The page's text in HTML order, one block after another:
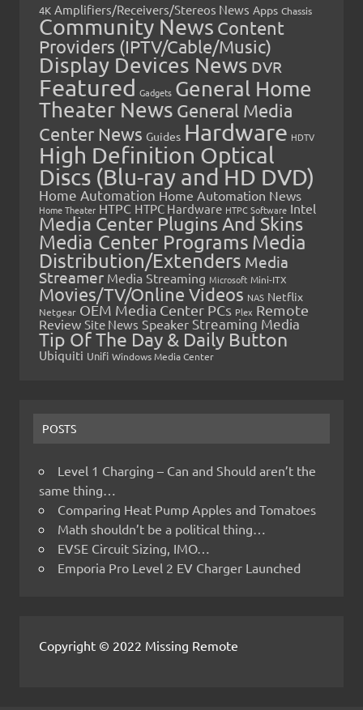
4K Amplifiers/Receivers/Stereos News Apps Chassis
Community News Content
Providers (IPTV/Cable/Music)
Display Devices News DVR
Featured Gadgets General Home
Theater News General Media
Center News Guides Hardware HDTV
High Definition Optical
Discs (Blu-ray and HD DVD)
Home Automation Home Automation News
Home Theater HTPC HTPC Hardware HTPC Software Intel
Media Center Plugins And Skins
Media Center Programs Media
Distribution/Extenders Media
Streamer Media Streaming Microsoft Mini-ITX
Movies/TV/Online Videos NAS Netflix
Netgear OEM Media Center PCs Plex Remote
Review Site News Speaker Streaming Media
Tip Of The Day & Daily Button
Ubiquiti Unifi Windows Media Center
POSTS
Level 1 Charging – Can and Should aren’t the
same thing…
Comparing Heat Pump Apples and Tomatoes
Math shouldn’t be a political thing…
EVSE Circuit Sizing, IMO…
Emporia Pro Level 2 EV Charger Launched
Copyright © 2022 Missing Remote